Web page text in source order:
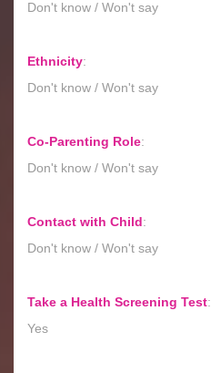
Don't know / Won't say
Ethnicity:
Don't know / Won't say
Co-Parenting Role:
Don't know / Won't say
Contact with Child:
Don't know / Won't say
Take a Health Screening Test:
Yes